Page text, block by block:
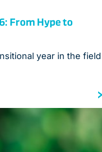
From Hype to
year in the field